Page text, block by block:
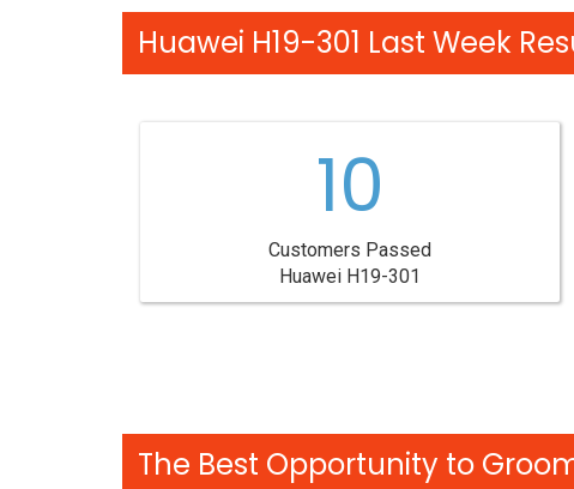
Huawei H19-301 Last Week
10
Customers Passed
Huawei H19-301
The Best Opportunity to